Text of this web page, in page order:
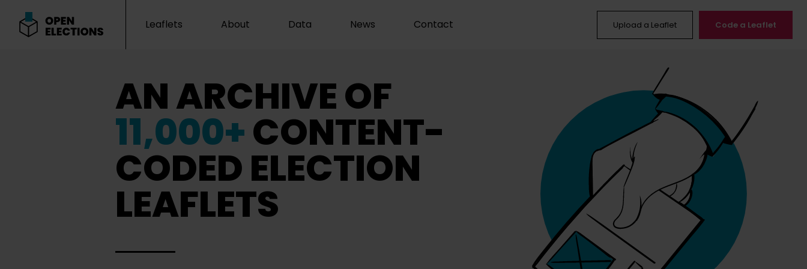
Leaflets About Data News Contact Upload a Leaflet Code a Leaflet
AN ARCHIVE OF
11,000+CONTENT-
CODED ELECTION
LEAFLETS